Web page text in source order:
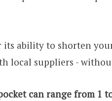
its ability to shorten
local suppliers -
can range from 1